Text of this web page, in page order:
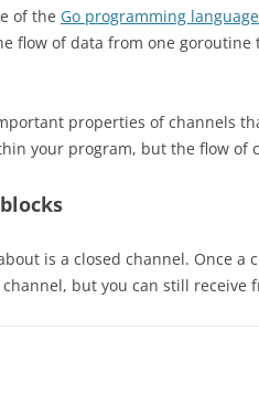
of the Go programming language
flow of data from one
properties of channels
your program, but the flow of
is a closed channel. Once a
but you can still receive